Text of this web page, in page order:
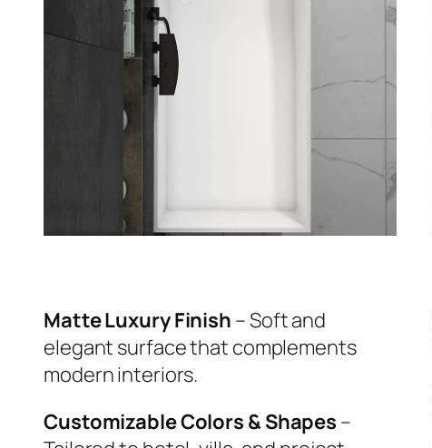
Matte Luxury Finish – Soft and
elegant surface that complements
modern interiors.
Customizable Colors & Shapes –